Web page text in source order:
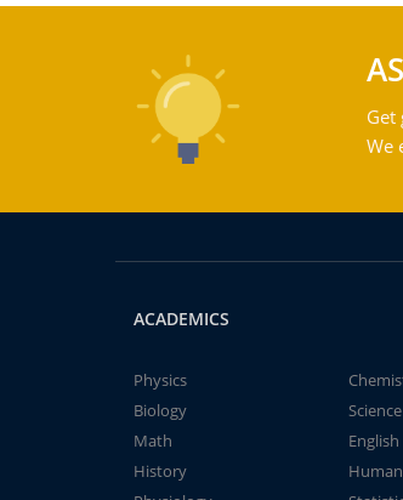
Get
We
ACADEMICS
Physics
Biology
Science
Math
English
History